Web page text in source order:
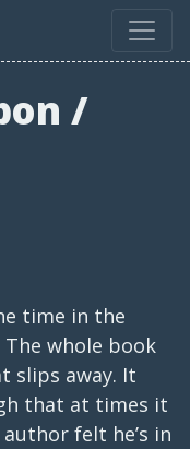
/
time in the
whole book
slips away. It
that at times it
felt he’s in